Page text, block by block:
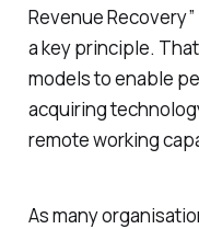
Revenue
a key principle.
models to enable
acquiring
remote working
As many